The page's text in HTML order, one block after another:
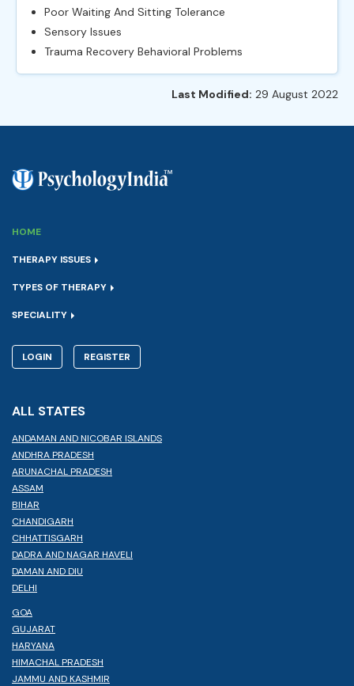
Poor Waiting And Sitting Tolerance
Sensory Issues
Trauma Recovery Behavioral Problems
Last Modified: 29 August 2022
HOME
THERAPY ISSUES
TYPES OF THERAPY
SPECIALITY
LOGIN REGISTER
ALL STATES
ANDAMAN AND NICOBAR ISLANDS
ANDHRA PRADESH
ARUNACHAL PRADESH
ASSAM
BIHAR
CHANDIGARH
CHHATTISGARH
DADRA AND NAGAR HAVELI
DAMAN AND DIU
DELHI
GOA
GUJARAT
HARYANA
HIMACHAL PRADESH
JAMMU AND KASHMIR